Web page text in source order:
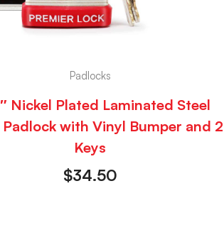
Padlocks
Nickel Plated Laminated Steel
Padlock with Vinyl Bumper and 2
Keys
$34.50